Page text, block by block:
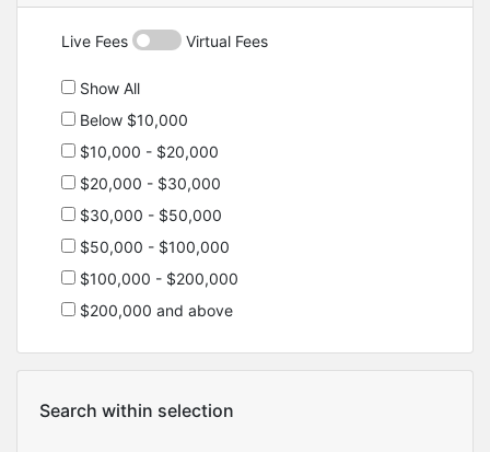
Live Fees Virtual Fees
Show All
Below $10,000
$10,000 - $20,000
$20,000 - $30,000
$30,000 - $50,000
$50,000 - $100,000
$100,000 - $200,000
$200,000 and above
Search within selection